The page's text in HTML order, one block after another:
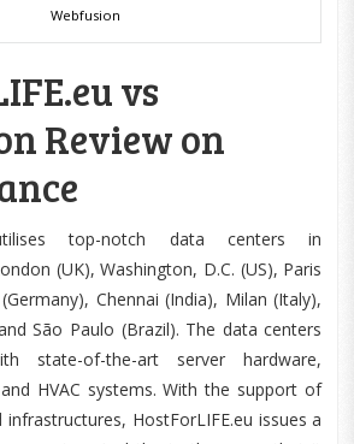
Webfusion
vs
Review on
utilises top-notch data centers in
(UK), Washington, D.C. (US), Paris
Chennai (India), Milan (Italy),
São Paulo (Brazil). The data centers
state-of-the-art server hardware,
HVAC systems. With the support of
HostForLIFE.eu issues a